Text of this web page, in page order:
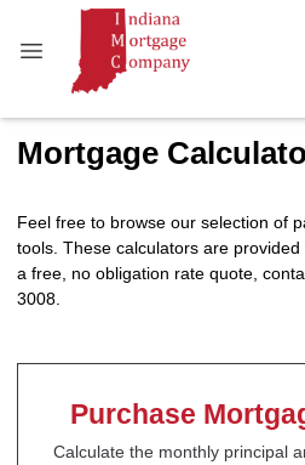
Mortgage
Feel free to browse our selection of
tools. These calculators are
a free, no obligation rate quote,
3008.
Purchase
Calculate the monthly principal